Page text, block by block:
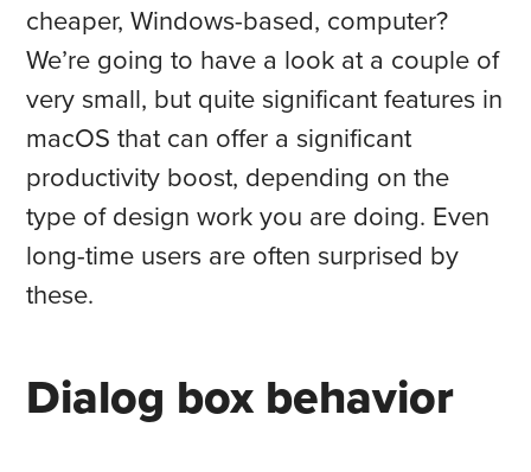
cheaper, Windows-based, computer?
We’re going to have a look at a couple of
very small, but quite significant features in
macOS that can offer a significant
productivity boost, depending on the
type of design work you are doing. Even
long-time users are often surprised by
these.
Dialog box behavior